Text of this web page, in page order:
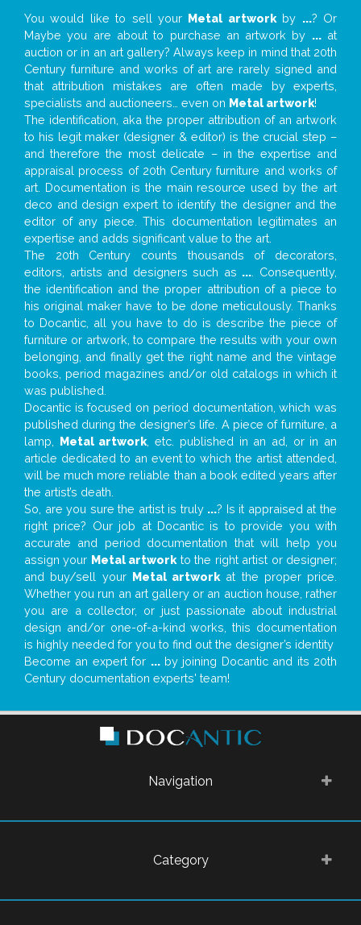
You would like to sell your Metal artworkby ...? Or
Maybe you are about to purchase an artwork by ...at
auction or in an art gallery? Always keep in mind that 20th
Century furniture and works of art are rarely signed and
that attribution mistakes are often made by experts,
specialists and auctioneers… even on Metal artwork!
The identification, aka the proper attribution of an artwork
to his legit maker (designer & editor) is the crucial step –
and therefore the most delicate – in the expertise and
appraisal process of 20th Century furniture and works of
art. Documentation is the main resource used by the art
deco and design expert to identify the designer and the
editor of any piece. This documentation legitimates an
expertise and adds significant value to the art.
The 20th Century counts thousands of decorators,
editors, artists and designers such as ... . Consequently,
the identification and the proper attribution of a piece to
his original maker have to be done meticulously. Thanks
to Docantic, all you have to do is describe the piece of
furniture or artwork, to compare the results with your own
belonging, and finally get the right name and the vintage
books, period magazines and/or old catalogs in which it
was published.
Docantic is focused on period documentation, which was
published during the designer’s life. A piece of furniture, a
lamp, Metal artwork , etc. published in an ad, or in an
article dedicated to an event to which the artist attended,
will be much more reliable than a book edited years after
the artist’s death.
So, are you sure the artist is truly ...? Is it appraised at the
right price? Our job at Docantic is to provide you with
accurate and period documentation that will help you
assign your Metal artwork to the right artist or designer;
and buy/sell your Metal artwork at the proper price.
Whether you run an art gallery or an auction house, rather
you are a collector, or just passionate about industrial
design and/or one-of-a-kind works, this documentation
is highly needed for you to find out the designer’s identity
Become an expert for ...by joining Docantic and its 20th
Century documentation experts' team!
Navigation
Category